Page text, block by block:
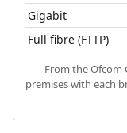
Gigabit
Full fibre (FTTP)
From theOfcom
premises with each